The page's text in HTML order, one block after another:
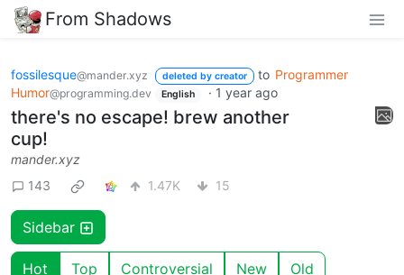
From Shadows
fossilesque@mander.xyz deleted by creator to Programmer
Humor@programming.dev English · 1 year ago
there's no escape! brew another
cup!
mander.xyz
143
1.47K 15
Sidebar
Hot Top Controversial New Old